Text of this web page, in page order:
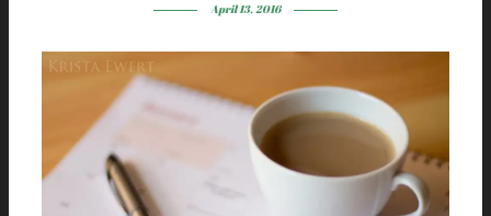
April 13, 2016